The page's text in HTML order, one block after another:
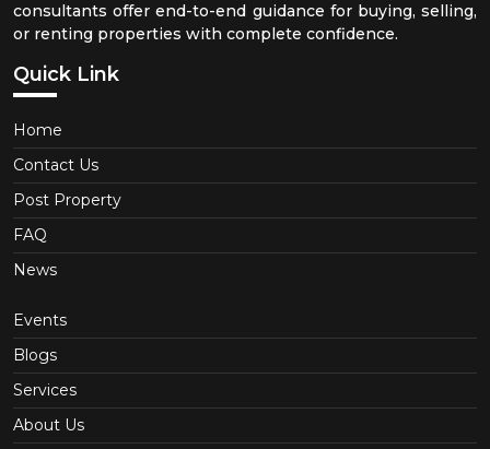
consultants offer end-to-end guidance for buying, selling,
or renting properties with complete confidence.
Quick Link
Home
Contact Us
Post Property
FAQ
News
Events
Blogs
Services
About Us